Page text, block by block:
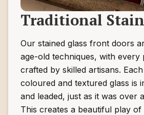
Traditional
Our stained glass front doors
age-old techniques, with every
crafted by skilled artisans.
coloured and textured glass is
and leaded, just as it was over
This creates a beautiful play